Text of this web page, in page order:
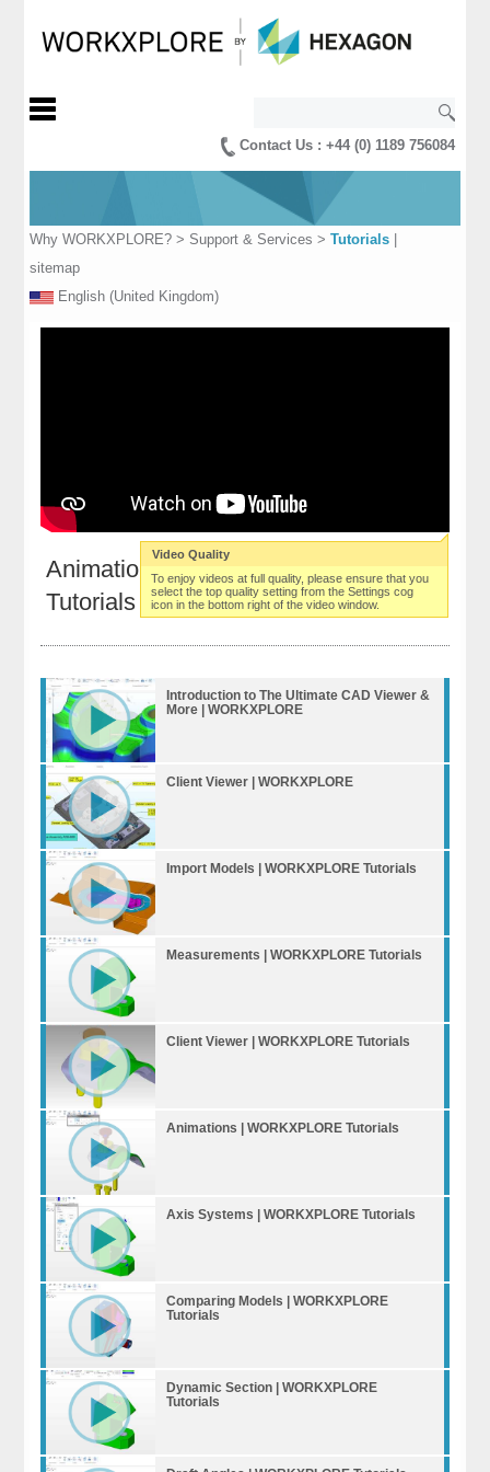
Contact Us : +44 (0) 1189 756084
Why WORKXPLORE?> Support & Services > Tutorials|
sitemap
English (United Kingdom)
Animations | WORKXPLORE
Tutorials
Introduction to The Ultimate CAD Viewer &
More | WORKXPLORE
Client Viewer | WORKXPLORE
Import Models | WORKXPLORE Tutorials
Measurements | WORKXPLORE Tutorials
Client Viewer | WORKXPLORE Tutorials
Animations | WORKXPLORE Tutorials
Axis Systems | WORKXPLORE Tutorials
Comparing Models | WORKXPLORE
Tutorials
Dynamic Section | WORKXPLORE
Tutorials
Video Quality
To enjoy videos at full quality, please ensure that you
select the top quality setting from the Settings cog
icon in the bottom right of the video window.